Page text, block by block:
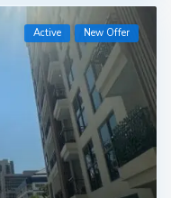
Active New Offer